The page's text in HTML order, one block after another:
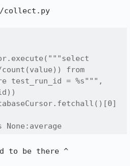
collect.py
from
test_run_id = %s""",
to be there ^